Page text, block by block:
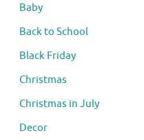
Baby
Back to School
Black Friday
Christmas
Christmas in July
Decor